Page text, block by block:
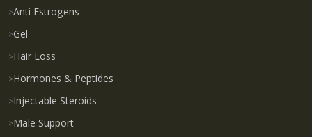
Anti Estrogens
Gel
Hair Loss
Hormones & Peptides
Injectable Steroids
Male Support